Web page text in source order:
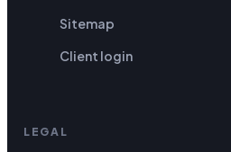
Sitemap
Client login
LEGAL